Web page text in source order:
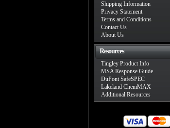
Shipping Information
Privacy Statement
Terms and Conditions
Contact Us
About Us
Resources
Tingley Product Info
MSA Response Guide
DuPont SafeSPEC
Lakeland ChemMAX
Additional Resources